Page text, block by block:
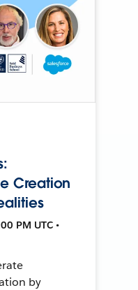
Creation
PM UTC •
by